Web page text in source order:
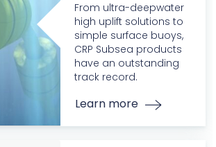
From ultra-deepwater
high uplift solutions to
simple surface buoys,
CRP Subsea products
have an outstanding
track record.
Learn more